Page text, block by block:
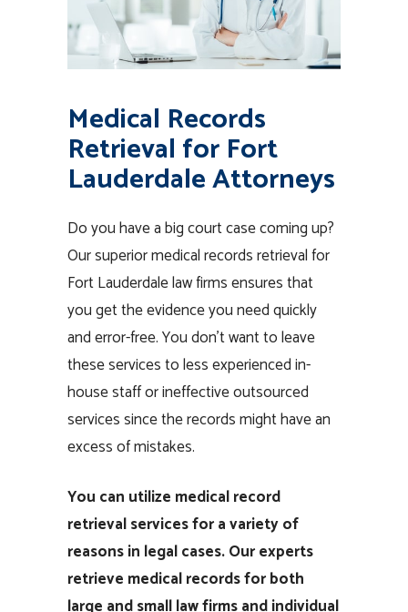
Medical Records
Retrieval for Fort
Lauderdale Attorneys
Do you have a big court case coming up?
Our superior medical records retrieval for
Fort Lauderdale law firms ensures that
you get the evidence you need quickly
and error-free. You don’t want to leave
these services to less experienced in-
house staff or ineffective outsourced
services since the records might have an
excess of mistakes.
You can utilize medical record
retrieval services for a variety of
reasons in legal cases. Our experts
retrieve medical records for both
large and small law firms and individual